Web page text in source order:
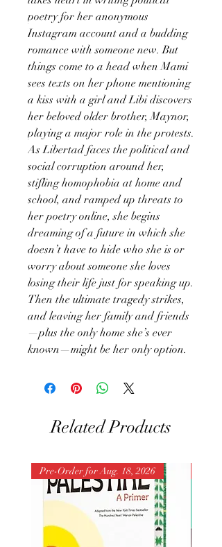
poetry for her anonymous
Instagram account and a budding
romance with someone new. But
things come to a head when Mami
sees texts on her phone mentioning
a kiss with a girl and Libi discovers
her beloved older brother, Maynor,
playing a major role in the protests.
As Libertad faces the political and
social corruption around her,
stifling homophobia at home and
school, and ramped up threats to
her poetry online, she begins
dreaming of a future in which she
doesn’t have to hide who she is or
worry about someone she loves
losing their life just for speaking up.
Then the ultimate tragedy strikes,
and leaving her family and friends
—plus the only home she’s ever
known—might be her only option.
Related Products
Pre-Order for Aug. 18, 2026